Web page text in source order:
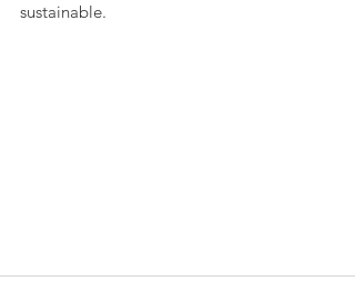
sustainable.